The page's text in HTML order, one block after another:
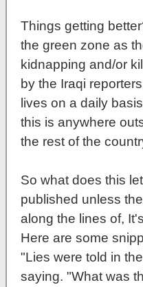
Things getting
the green zone as
kidnapping and/or
by the Iraqi
lives on a daily
this is anywhere
the rest of the
So what does this
published unless
along the lines of,
Here are some
"Lies were told in
saying. "What was